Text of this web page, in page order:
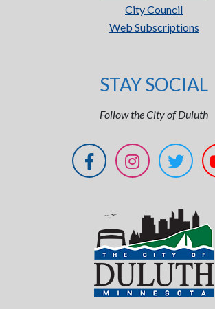
City Council
Web Subscriptions
STAY SOCIAL
Follow the City of Duluth